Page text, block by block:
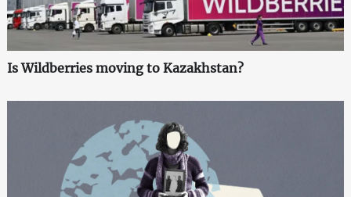
Is Wildberries moving to Kazakhstan?